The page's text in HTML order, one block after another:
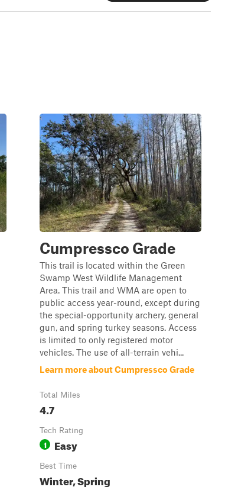
Cumpressco Grade
This trail is located within the Green
Swamp West Wildlife Management
Area. This trail and WMA are open to
public access year-round, except during
the special-opportunity archery, general
gun, and spring turkey seasons. Access
is limited to only registered motor
vehicles. The use of all-terrain vehi...
Learn more about Cumpressco Grade
Total Miles
4.7
Tech Rating
1 Easy
Best Time
Winter, Spring